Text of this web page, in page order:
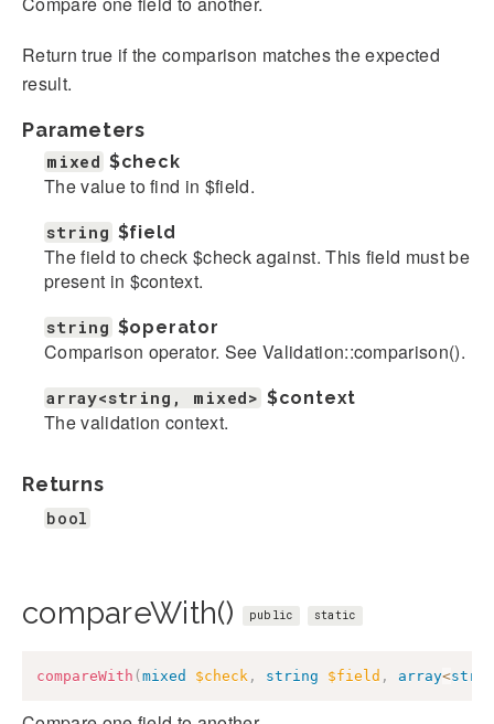
Return true if the comparison matches the expected
result.
Parameters
mixed $check
The value to find in $field.
string $field
The field to check $check against. This field must be
present in $context.
string $operator
Comparison operator. See Validation::comparison().
array<string, mixed> $context
The validation context.
Returns
bool
compareWith() public static
compareWith ( mixed $check , string $field , array<